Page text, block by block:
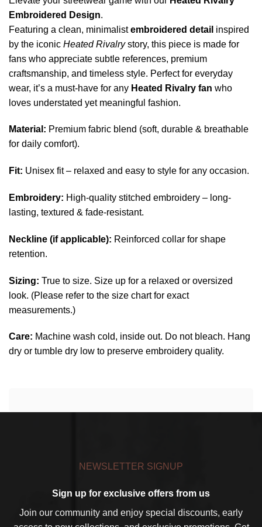
Embroidered Design.
Featuring a clean, minimalistembroidered detail inspired
by the iconic Heated Rivalrystory, this piece is made for
fans who appreciate subtle references, premium
craftsmanship, and timeless style. Perfect for everyday
wear, it’s a must-have for any Heated Rivalry fan who
loves understated yet meaningful fashion.
Material: Premium fabric blend (soft, durable & breathable
for daily comfort).
Fit: Unisex fit – relaxed and easy to style for any occasion.
Embroidery: High-quality stitched embroidery – long-
lasting, textured & fade-resistant.
Neckline (if applicable): Reinforced collar for shape
retention.
Sizing: True to size. Size up for a relaxed or oversized
look. (Please refer to the size chart for exact
measurements.)
Care: Machine wash cold, inside out. Do not bleach. Hang
dry or tumble dry low to preserve embroidery quality.
NEWSLETTER SIGNUP
Sign up for exclusive offers from us
Join our community and enjoy special discounts, early